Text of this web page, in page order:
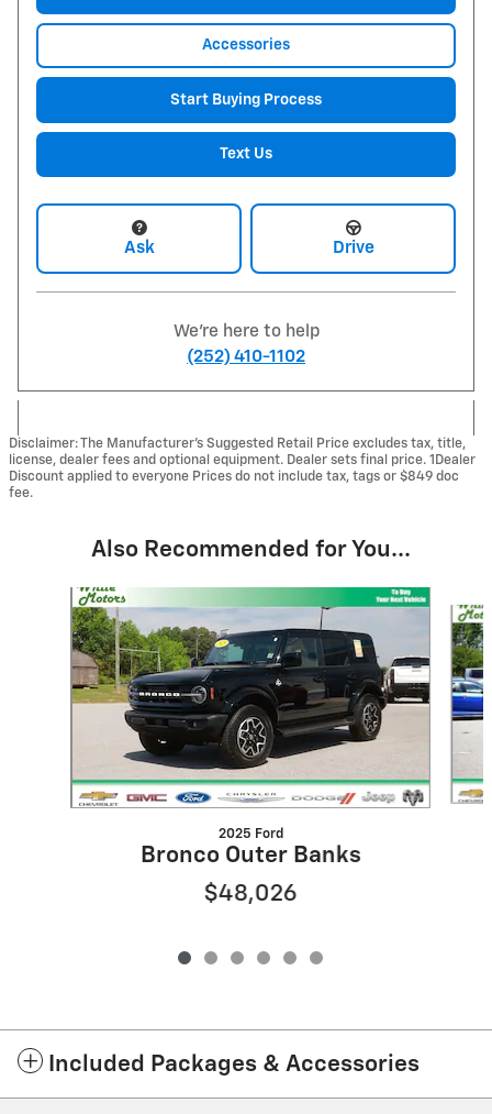
Accessories
Start Buying Process
Text Us
Ask Drive
We're here to help
(252) 410-1102
Disclaimer: The Manufacturer’s Suggested Retail Price excludes tax, title,
license, dealer fees and optional equipment. Dealer sets final price. 1Dealer
Discount applied to everyone Prices do not include tax, tags or $849 doc
fee.
Also Recommended for You...
Slide 1 of 6
2025 Ford
Bronco Outer Banks
$48,026
Included Packages & Accessories